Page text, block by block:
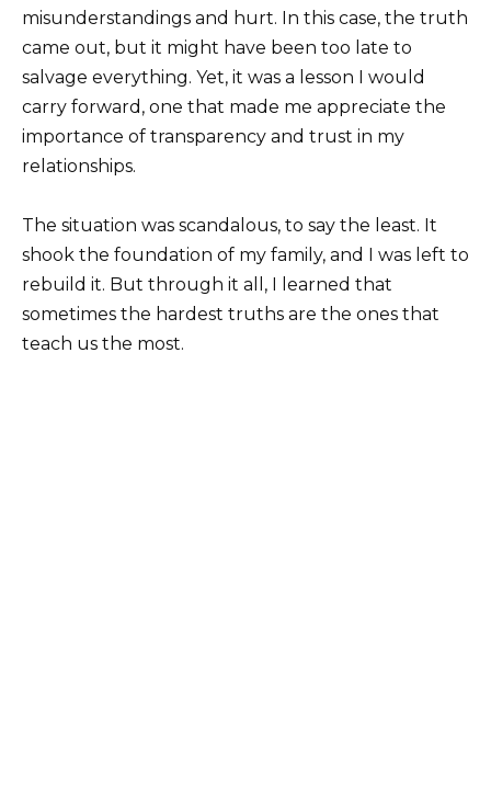
misunderstandings and hurt. In this case, the truth
came out, but it might have been too late to
salvage everything. Yet, it was a lesson I would
carry forward, one that made me appreciate the
importance of transparency and trust in my
relationships.
The situation was scandalous, to say the least. It
shook the foundation of my family, and I was left to
rebuild it. But through it all, I learned that
sometimes the hardest truths are the ones that
teach us the most.